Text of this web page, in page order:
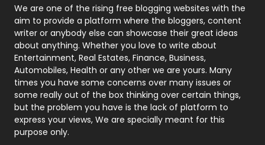
Photography
131
Politics
9
Printing
Real Estate
246
Recruitment Agencies
21
Relationship
We are one of the rising free blogging websites with the
aim to provide a platform where the bloggers, content
writer or anybody else can showcase their great ideas
about anything. Whether you love to write about
Entertainment, Real Estates, Finance, Business,
Automobiles, Health or any other we are yours. Many
times you have some concerns over many issues or
some really out of the box thinking over certain things,
but the problem you have is the lack of platform to
express your views, We are specially meant for this
purpose only.